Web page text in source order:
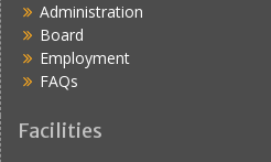
Administration
Board
Employment
FAQs
Facilities